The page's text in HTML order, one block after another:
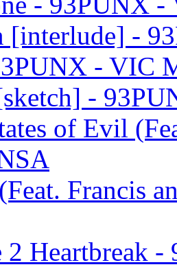
[interlude] -
- VIC
-
of Evil
Francis
2 Heartbreak